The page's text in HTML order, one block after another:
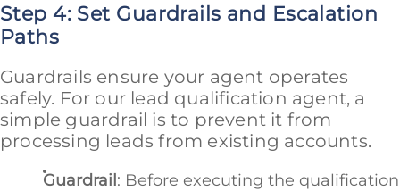
Step 4: Set Guardrails and Escalation
Paths
Guardrails ensure your agent operates
safely. For our lead qualification agent, a
simple guardrail is to prevent it from
processing leads from existing accounts.
Guardrail: Before executing the qualification